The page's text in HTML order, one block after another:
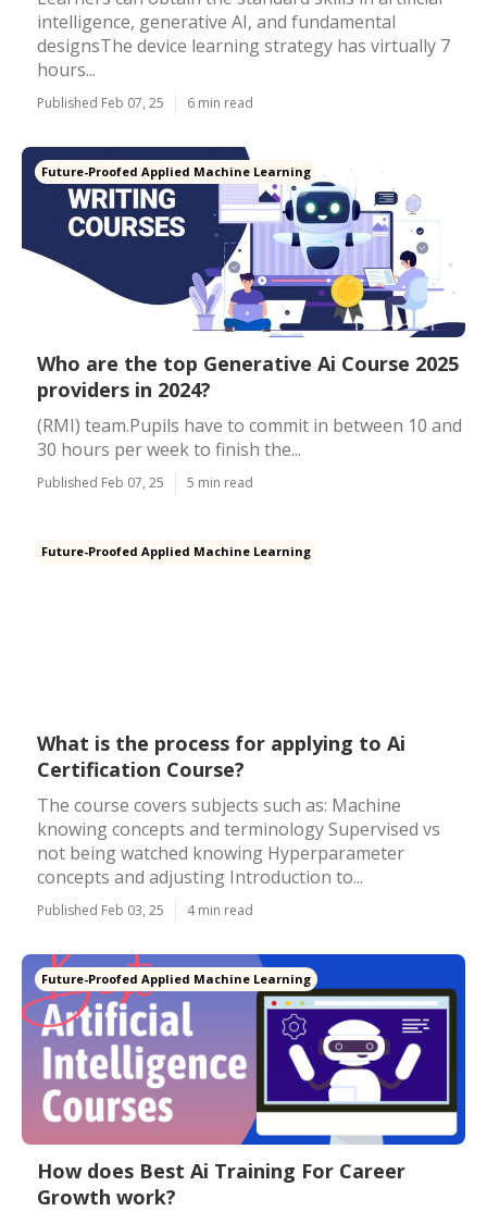
intelligence, generative AI, and fundamental
designsThe device learning strategy has virtually 7
hours...
Published Feb 07, 25 6 min read
Future-Proofed Applied Machine Learning
Who are the top Generative Ai Course 2025
providers in 2024?
(RMI) team.Pupils have to commit in between 10 and
30 hours per week to finish the...
Published Feb 07, 25 5 min read
Future-Proofed Applied Machine Learning
What is the process for applying to Ai
Certification Course?
The course covers subjects such as: Machine
knowing concepts and terminology Supervised vs
not being watched knowing Hyperparameter
concepts and adjusting Introduction to...
Published Feb 03, 25 4 min read
Future-Proofed Applied Machine Learning
How does Best Ai Training For Career
Growth work?